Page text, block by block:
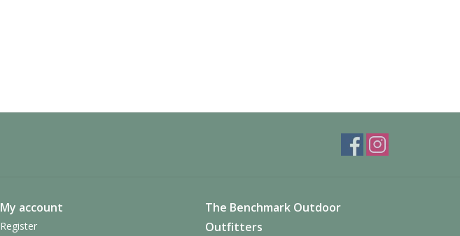
My account
Register
The Benchmark Outdoor
Outfitters